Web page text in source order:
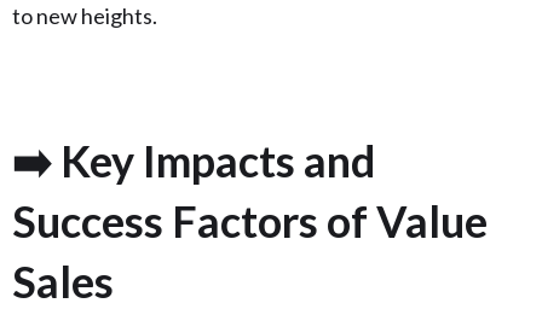
to new heights.
➡️ Key Impacts and
Success Factors of Value
Sales